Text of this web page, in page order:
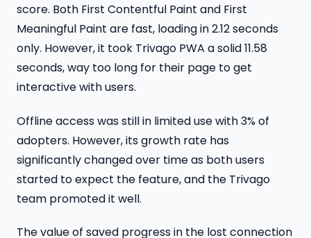
score. Both First Contentful Paint and First
Meaningful Paint are fast, loading in 2.12 seconds
only. However, it took Trivago PWA a solid 11.58
seconds, way too long for their page to get
interactive with users.
Offline access was still in limited use with 3% of
adopters. However, its growth rate has
significantly changed over time as both users
started to expect the feature, and the Trivago
team promoted it well.
The value of saved progress in the lost connection